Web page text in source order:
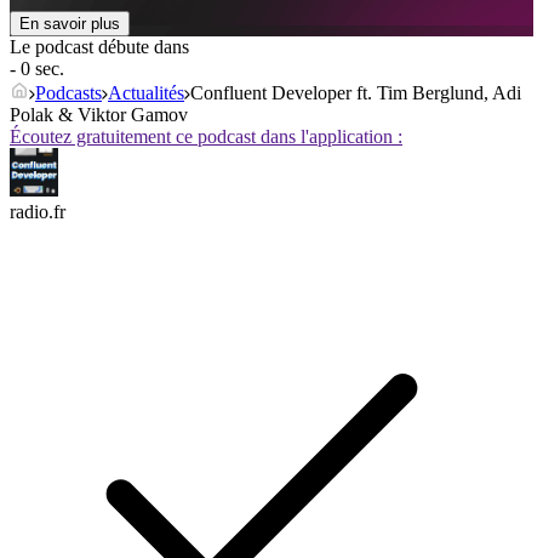
En savoir plus
Le podcast débute dans
- 0 sec.
Podcasts Actualités Confluent Developer ft. Tim Berglund, Adi
Polak & Viktor Gamov
Écoutez gratuitement ce podcast dans l'application :
radio.fr